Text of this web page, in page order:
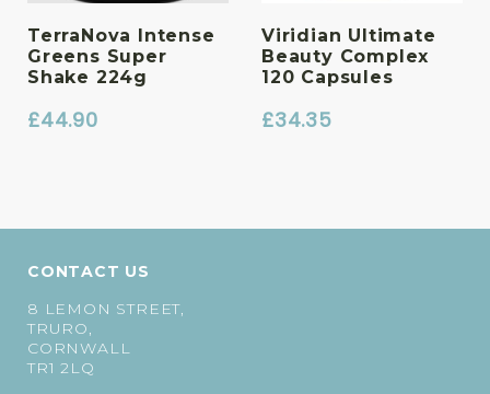
TerraNova Intense
Greens Super
Shake 224g
£44.90
Viridian Ultimate
Beauty Complex
120 Capsules
£34.35
CONTACT US
8 LEMON STREET,
TRURO,
CORNWALL
TR1 2LQ